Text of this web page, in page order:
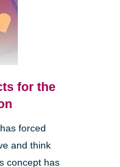
for the
forced
and think
concept has